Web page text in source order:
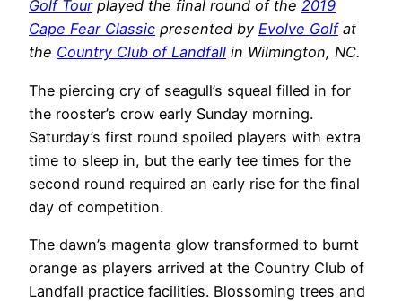
Golf Tourplayed the final round of the 2019
Cape Fear Classic presented by Evolve Golfat
the Country Club of Landfall in Wilmington, NC.
The piercing cry of seagull’s squeal filled in for
the rooster’s crow early Sunday morning.
Saturday’s first round spoiled players with extra
time to sleep in, but the early tee times for the
second round required an early rise for the final
day of competition.
The dawn’s magenta glow transformed to burnt
orange as players arrived at the Country Club of
Landfall practice facilities. Blossoming trees and